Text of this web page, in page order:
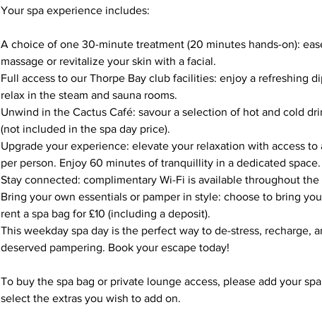
Your spa experience includes:
A choice of one 30-minute treatment (20 minutes hands-on):
massage or revitalize your skin with a facial.
Full access to our Thorpe Bay club facilities: enjoy a refreshing
relax in the steam and sauna rooms.
Unwind in the Cactus Café: savour a selection of hot and cold
(not included in the spa day price).
Upgrade your experience: elevate your relaxation with access
per person. Enjoy 60 minutes of tranquillity in a dedicated space.
Stay connected: complimentary Wi-Fi is available throughout the
Bring your own essentials or pamper in style: choose to bring
rent a spa bag for £10 (including a deposit).
This weekday spa day is the perfect way to de-stress, recharge,
deserved pampering. Book your escape today!
To buy the spa bag or private lounge access, please add your
select the extras you wish to add on.